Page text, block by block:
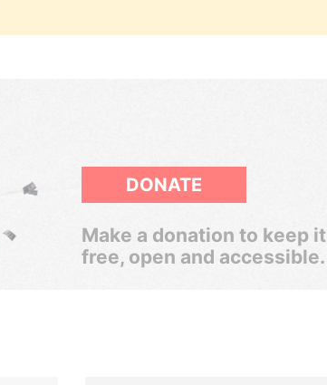
DONATE
Make a donation to keep it
free, open and accessible.